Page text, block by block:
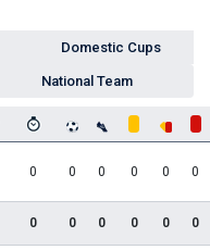
Domestic Cups
National Team
0 0 0 0 0 0
0 0 0 0 0 0